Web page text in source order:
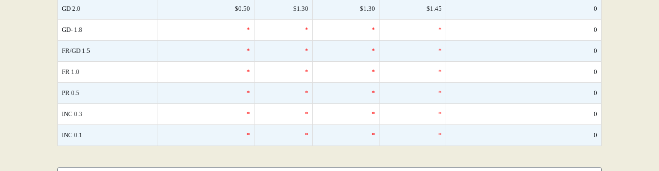
GD 2.0 $0.50 $1.30 $1.30 $1.45 0
GD- 1.8 * * * * 0
FR/GD 1.5 * * * * 0
FR 1.0 * * * * 0
PR 0.5 * * * * 0
INC 0.3 * * * * 0
INC 0.1 * * * * 0